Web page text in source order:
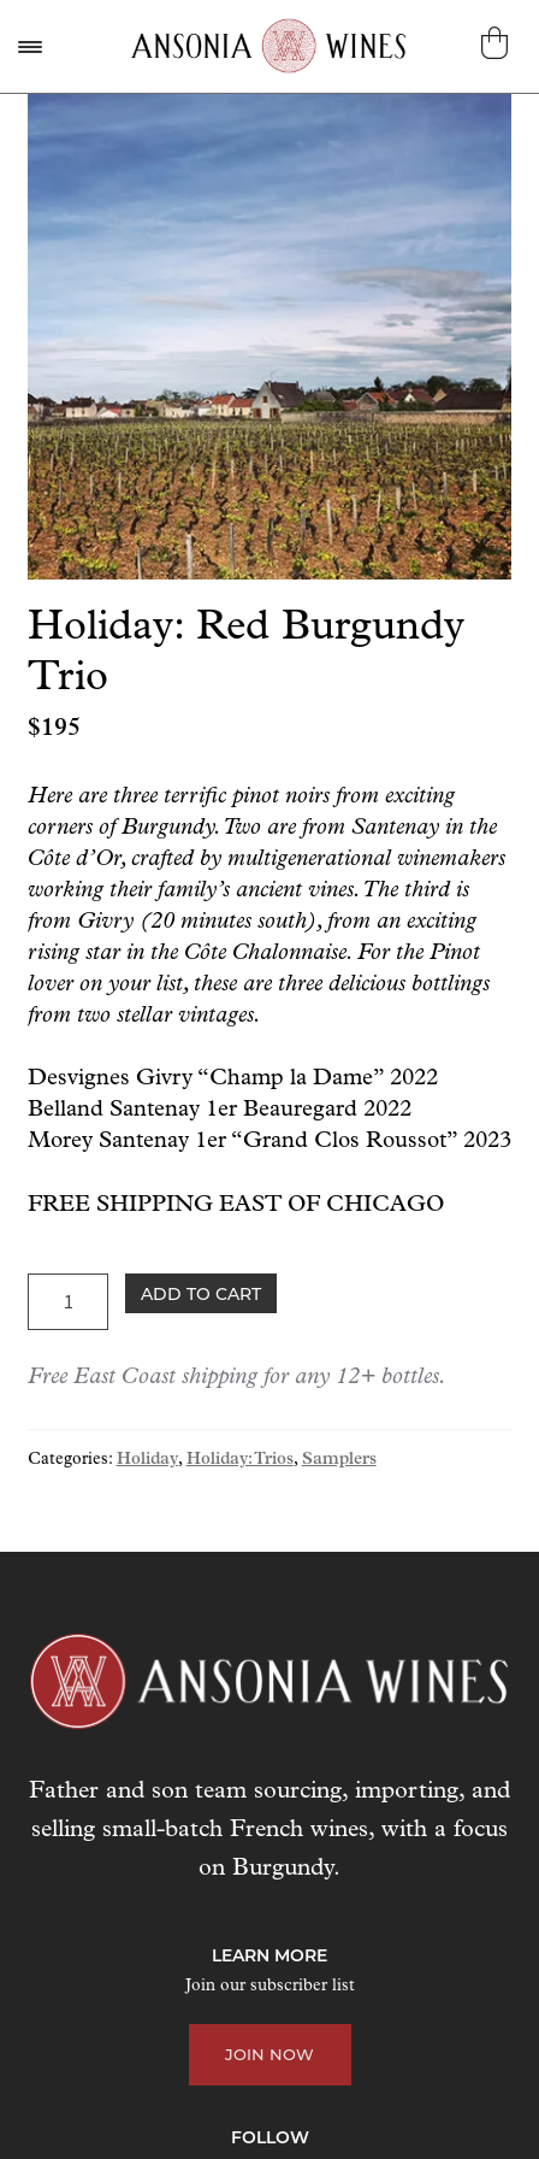
Holiday: Red Burgundy
Trio
$195
Here are three terrific pinot noirs from exciting
corners of Burgundy. Two are from Santenay in the
Côte d’Or, crafted by multigenerational winemakers
working their family’s ancient vines. The third is
from Givry (20 minutes south), from an exciting
rising star in the Côte Chalonnaise. For the Pinot
lover on your list, these are three delicious bottlings
from two stellar vintages.
Desvignes Givry “Champ la Dame” 2022
Belland Santenay 1er Beauregard 2022
Morey Santenay 1er “Grand Clos Roussot” 2023
FREE SHIPPING EAST OF CHICAGO
Trio
ADD TO CART
Free East Coast shipping for any 12+ bottles.
Categories: Holiday, Holiday: Trios, Samplers
Father and son team sourcing, importing, and
selling small-batch French wines, with a focus
on Burgundy.
LEARN MORE
Join our subscriber list
JOIN NOW
FOLLOW